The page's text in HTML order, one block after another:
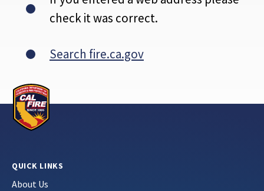
check it was correct.
Search fire.ca.gov
QUICK LINKS
About Us